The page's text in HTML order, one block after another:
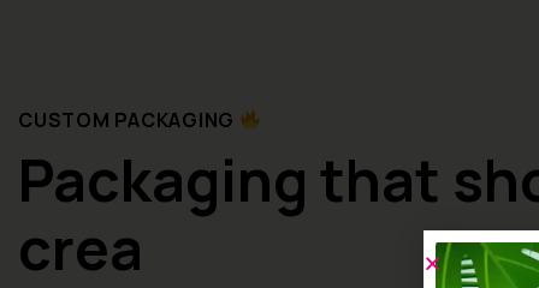
CUSTOM PACKAGING
Packaging that
creativ